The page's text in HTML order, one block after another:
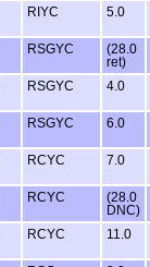
RIYC 5.0
RSGYC
(28.0
ret)
RSGYC 4.0
RSGYC 6.0
RCYC 7.0
RCYC
(28.0
DNC)
RCYC 11.0